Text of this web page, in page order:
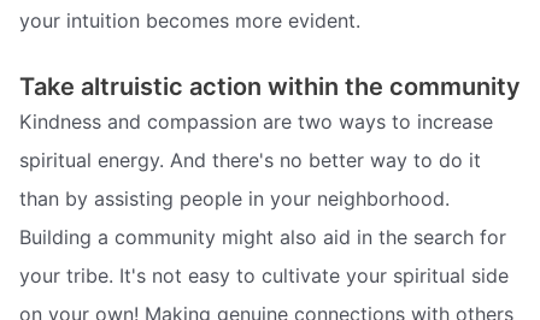
your intuition becomes more evident.
Take altruistic action within the community
Kindness and compassion are two ways to increase
spiritual energy. And there's no better way to do it
than by assisting people in your neighborhood.
Building a community might also aid in the search for
your tribe. It's not easy to cultivate your spiritual side
on your own! Making genuine connections with others